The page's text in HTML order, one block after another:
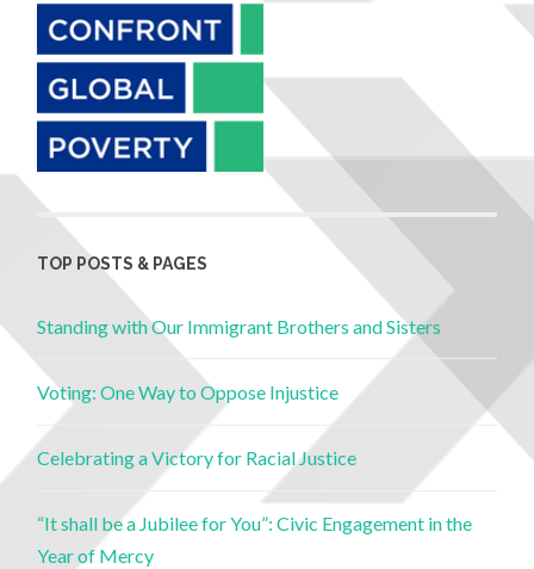
TOP POSTS & PAGES
Standing with Our Immigrant Brothers and Sisters
Voting: One Way to Oppose Injustice
Celebrating a Victory for Racial Justice
“It shall be a Jubilee for You”: Civic Engagement in the
Year of Mercy